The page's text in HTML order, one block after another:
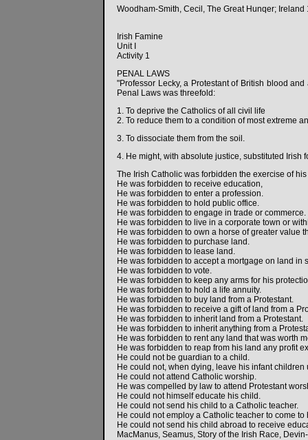
Woodham-Smith, Cecil, The Great Hunqer;
Irish Famine
Unit I
Activity 1
PENAL LAWS
"Professor Lecky, a Protestant of British blood
Penal Laws was threefold:
1. To deprive the Catholics of all civil life
2. To reduce them to a condition of most extreme
3. To dissociate them from the soil.
4. He might, with absolute justice, substituted
The Irish Catholic was forbidden the exercise of
He was forbidden to receive education,
He was forbidden to enter a profession.
He was forbidden to hold public office.
He was forbidden to engage in trade or commerce.
He was forbidden to live in a corporate town or
He was forbidden to own a horse of greater value
He was forbidden to purchase land.
He was forbidden to lease land.
He was forbidden to accept a mortgage on land in
He was forbidden to vote.
He was forbidden to keep any arms for his
He was forbidden to hold a life annuity.
He was forbidden to buy land from a Protestant.
He was forbidden to receive a gift of land from a
He was forbidden to inherit land from a Protestant.
He was forbidden to inherit anything from a
He was forbidden to rent any land that was worth
He was forbidden to reap from his land any profit
He could not be guardian to a child.
He could not, when dying, leave his infant
He could not attend Catholic worship.
He was compelled by law to attend Protestant
He could not himself educate his child.
He could not send his child to a Catholic teacher.
He could not employ a Catholic teacher to come to
He could not send his child abroad to receive
MacManus, Seamus, Story of the Irish Race,